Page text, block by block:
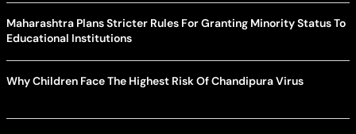
Maharashtra Plans Stricter Rules For Granting Minority Status To
Educational Institutions
Why Children Face The Highest Risk Of Chandipura Virus